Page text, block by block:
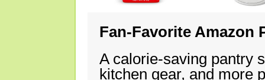
Fan-Favorite Amazon
A calorie-saving pantry
kitchen gear, and more